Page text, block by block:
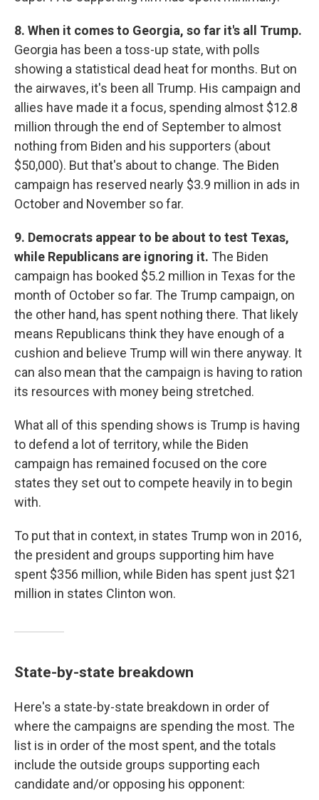
8. When it comes to Georgia, so far it's all Trump.
Georgia has been a toss-up state, with polls
showing a statistical dead heat for months. But on
the airwaves, it's been all Trump. His campaign and
allies have made it a focus, spending almost $12.8
million through the end of September to almost
nothing from Biden and his supporters (about
$50,000). But that's about to change. The Biden
campaign has reserved nearly $3.9 million in ads in
October and November so far.
9. Democrats appear to be about to test Texas,
while Republicans are ignoring it. The Biden
campaign has booked $5.2 million in Texas for the
month of October so far. The Trump campaign, on
the other hand, has spent nothing there. That likely
means Republicans think they have enough of a
cushion and believe Trump will win there anyway. It
can also mean that the campaign is having to ration
its resources with money being stretched.
What all of this spending shows is Trump is having
to defend a lot of territory, while the Biden
campaign has remained focused on the core
states they set out to compete heavily in to begin
with.
To put that in context, in states Trump won in 2016,
the president and groups supporting him have
spent $356 million, while Biden has spent just $21
million in states Clinton won.
State-by-state breakdown
Here's a state-by-state breakdown in order of
where the campaigns are spending the most. The
list is in order of the most spent, and the totals
include the outside groups supporting each
candidate and/or opposing his opponent: